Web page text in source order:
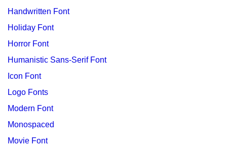
Handwritten Font
Holiday Font
Horror Font
Humanistic Sans-Serif Font
Icon Font
Logo Fonts
Modern Font
Monospaced
Movie Font